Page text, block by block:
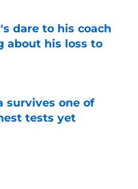
dare to his coach
about his loss to
survives one of
tests yet